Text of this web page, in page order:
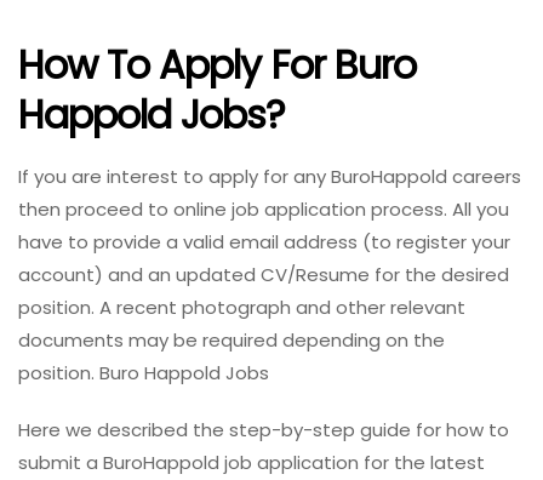
How To Apply For Buro
Happold Jobs?
If you are interest to apply for any BuroHappold careers
then proceed to online job application process. All you
have to provide a valid email address (to register your
account) and an updated CV/Resume for the desired
position. A recent photograph and other relevant
documents may be required depending on the
position. Buro Happold Jobs
Here we described the step-by-step guide for how to
submit a BuroHappold job application for the latest